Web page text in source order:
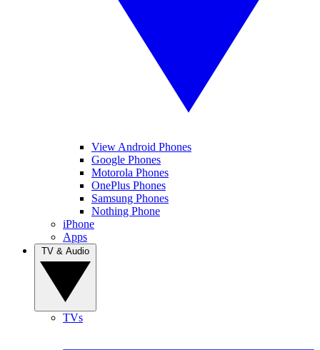
View Android Phones
Google Phones
Motorola Phones
OnePlus Phones
Samsung Phones
Nothing Phone
iPhone
Apps
TVs